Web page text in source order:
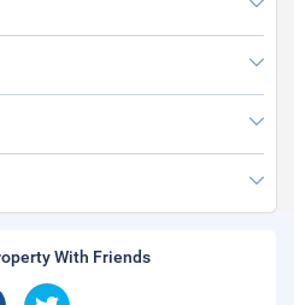
With Friends